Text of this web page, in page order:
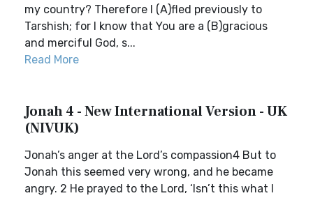
my country? Therefore I (A)fled previously to
Tarshish; for I know that You are a (B)gracious
and merciful God, s...
Read More
Jonah 4 - New International Version - UK
(NIVUK)
Jonah’s anger at the Lord’s compassion4 But to
Jonah this seemed very wrong, and he became
angry. 2 He prayed to the Lord, ‘Isn’t this what I